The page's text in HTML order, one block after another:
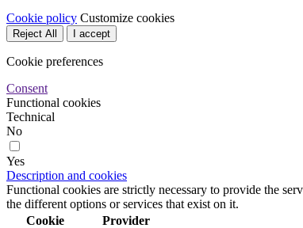
Cookie policy Customize cookies
Reject All I accept
Cookie preferences
Consent
Functional cookies
Technical
No
Yes
Description and cookies
Functional cookies are strictly necessary to provide the
the different options or services that exist on it.
Cookie
Provider